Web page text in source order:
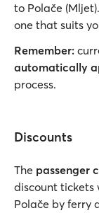
to Polače
one that suits
Remember:
automatically
process.
Discounts
The passenger
discount tickets
Polače by ferry